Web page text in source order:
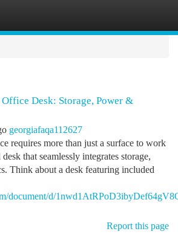
Desk: Storage, Power &
georgiafaqa112627
requires more than just a surface to work
that seamlessly integrates storage,
Think about a desk featuring included
document/d/
Report this page